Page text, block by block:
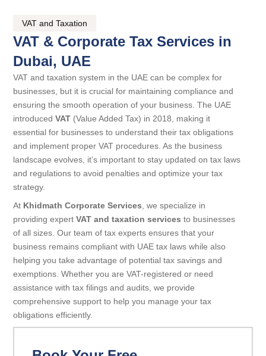
VAT and Taxation
VAT & Corporate Tax Services in
Dubai, UAE
VAT and taxation system in the UAE can be complex for
businesses, but it is crucial for maintaining compliance and
ensuring the smooth operation of your business. The UAE
introducedVAT (Value Added Tax) in 2018, making it
essential for businesses to understand their tax obligations
and implement proper VAT procedures. As the business
landscape evolves, it’s important to stay updated on tax laws
and regulations to avoid penalties and optimize your tax
strategy.
At Khidmath Corporate Services , we specialize in
providing expertVAT and taxation services to businesses
of all sizes. Our team of tax experts ensures that your
business remains compliant with UAE tax laws while also
helping you take advantage of potential tax savings and
exemptions. Whether you are VAT-registered or need
assistance with tax filings and audits, we provide
comprehensive support to help you manage your tax
obligations efficiently.